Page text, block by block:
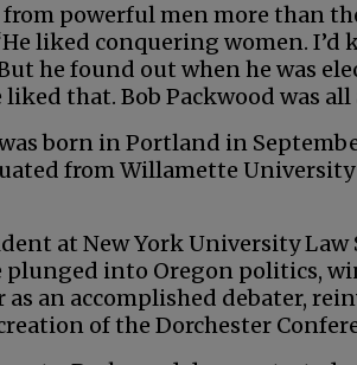
powerful men more than
liked conquering women. I’d
he found out when he was
that. Bob Packwood was all
born in Portland in
from Willamette
at New York University Law
into Oregon politics,
as an accomplished debater,
of the Dorchester